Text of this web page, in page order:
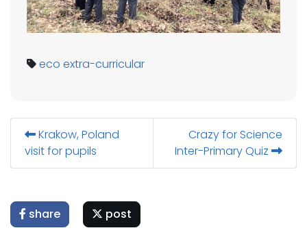
eco extra-curricular
Krakow, Poland
visit for pupils
Crazy for Science
Inter-Primary Quiz
share post